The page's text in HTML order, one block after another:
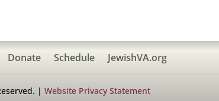
Donate Schedule JewishVA.org
| Website Privacy Statement